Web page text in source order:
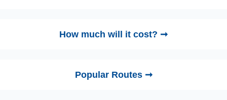
How much will it cost? ➞
Popular Routes ➞